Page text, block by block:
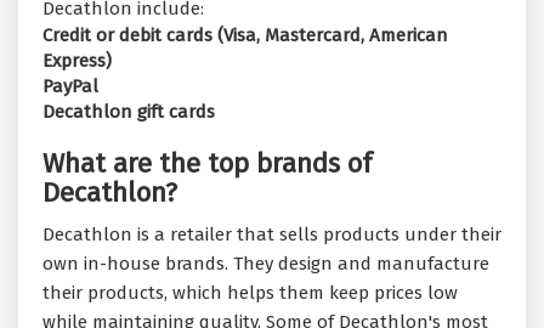
Decathlon include:
Credit or debit cards (Visa, Mastercard, American
Express)
PayPal
Decathlon gift cards
What are the top brands of
Decathlon?
Decathlon is a retailer that sells products under their
own in-house brands. They design and manufacture
their products, which helps them keep prices low
while maintaining quality. Some of Decathlon's most